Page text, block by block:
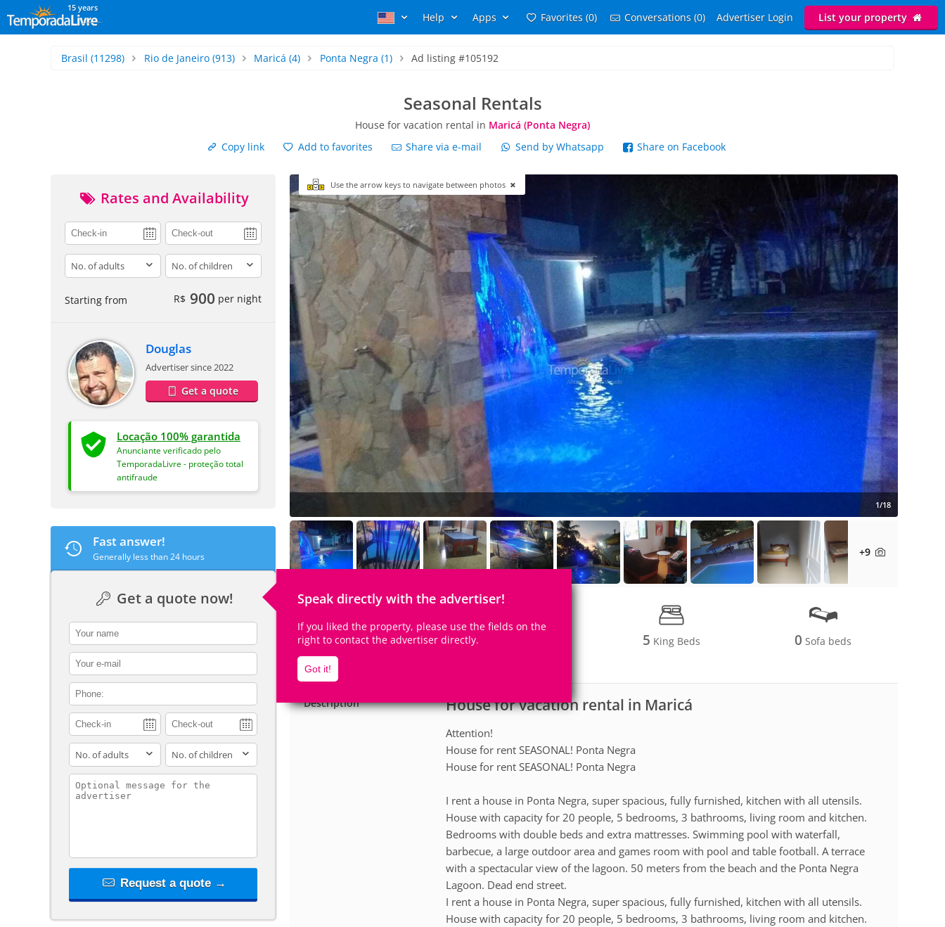
15 years
Help Apps Favorites (0) Conversations (0) Advertiser Login List your property
Brasil (11298) Rio de Janeiro(913) Maricá (4) Ponta Negra (1) Ad listing #105192
Seasonal Rentals
House for vacation rental in Maricá (Ponta Negra)
Copy link
Add to favorites Share via e-mail Send by Whatsapp Share on Facebook
Rates and Availability
adults children
Starting from R$ 900 per night
Douglas
Advertiser since 2022
Get a quote
Locação 100% garantida
Anunciante verificado pelo
TemporadaLivre - proteção total
antifraude
Fast answer!
Generally less than 24 hours
Get a quote now! Speak directly with the advertiser!
If you liked the property, please use the fields on the
right to contact the advertiser directly.
Got it!
contact_name
contact_email
contact_phone
adults children
contact_message
Request a quote →
Use the arrow keys to navigate between photos
1/18
+9
16Accomodates 5 King Beds 0 Sofa beds
House for vacation rental in Maricá
Description
Attention!
House for rent SEASONAL! Ponta Negra
House for rent SEASONAL! Ponta Negra
I rent a house in Ponta Negra, super spacious, fully furnished, kitchen with all utensils.
House with capacity for 20 people, 5 bedrooms, 3 bathrooms, living room and kitchen.
Bedrooms with double beds and extra mattresses. Swimming pool with waterfall,
barbecue, a large outdoor area and games room with pool and table football. A terrace
with a spectacular view of the lagoon. 50 meters from the beach and the Ponta Negra
Lagoon. Dead end street.
I rent a house in Ponta Negra, super spacious, fully furnished, kitchen with all utensils.
House with capacity for 20 people, 5 bedrooms, 3 bathrooms, living room and kitchen.